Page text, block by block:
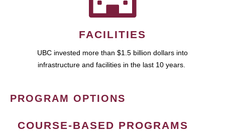
FACILITIES
UBC invested more than $1.5 billion dollars into
infrastructure and facilities in the last 10 years.
PROGRAM OPTIONS
COURSE-BASED PROGRAMS